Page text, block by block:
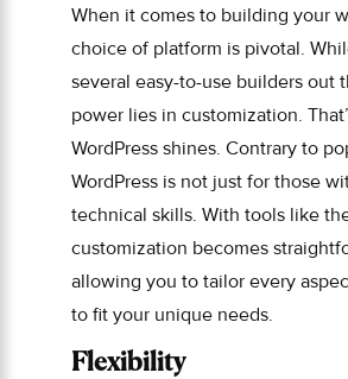
When it comes to building your
choice of platform is pivotal.
several easy-to-use builders out
power lies in customization.
WordPress shines. Contrary to
WordPress is not just for those
technical skills. With tools like
customization becomes
allowing you to tailor every
to fit your unique needs.
Flexibility